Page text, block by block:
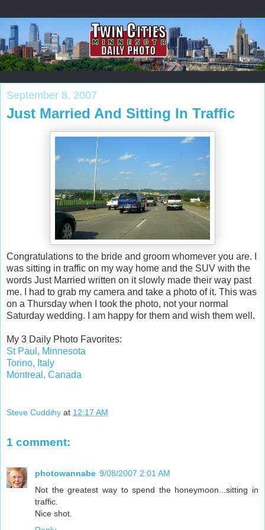
September 8, 2007
Just Married And Sitting In Traffic
Congratulations to the bride and groom whomever you are. I
was sitting in traffic on my way home and the SUV with the
words Just Married written on it slowly made their way past
me. I had to grab my camera and take a photo of it. This was
on a Thursday when I took the photo, not your normal
Saturday wedding. I am happy for them and wish them well.
My 3 Daily Photo Favorites:
St Paul, Minnesota
Torino, Italy
Montreal, Canada
Steve Cuddihy at 12:17 AM
1 comment:
photowannabe 9/08/2007 2:01 AM
Not the greatest way to spend the honeymoon...sitting in
traffic.
Nice shot.